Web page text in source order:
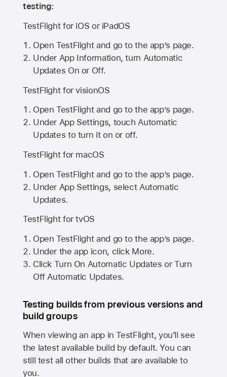
testing:
TestFlight for iOS or iPadOS
Open TestFlight and go to the app’s page.
Under App Information, turn Automatic
Updates On or Off.
TestFlight for visionOS
Open TestFlight and go to the app’s page.
Under App Settings, touch Automatic
Updates to turn it on or off.
TestFlight for macOS
Open TestFlight and go to the app’s page.
Under App Settings, select Automatic
Updates.
TestFlight for tvOS
Open TestFlight and go to the app’s page.
Under the app icon, click More.
Click Turn On Automatic Updates or Turn
Off Automatic Updates.
Testing builds from previous versions and
build groups
When viewing an app in TestFlight, you'll see
the latest available build by default. You can
still test all other builds that are available to
you.